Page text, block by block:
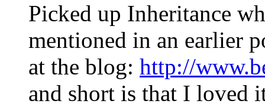
Picked up Inheritance
mentioned in an earlier
at the blog: http://
and short is that I loved